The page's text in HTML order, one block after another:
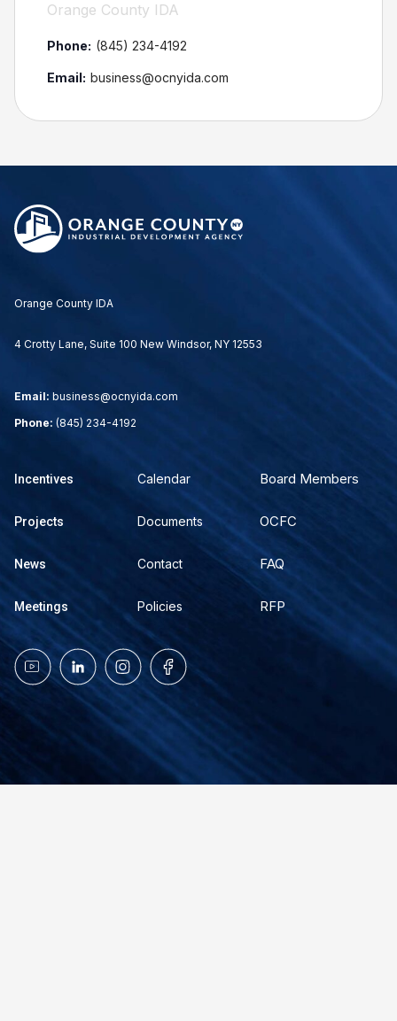
Orange County IDA
Phone: (845) 234-4192
Email: business@ocnyida.com
Orange County IDA
4 Crotty Lane, Suite 100 New Windsor, NY 12553
Email: business@ocnyida.com
Phone: (845) 234-4192
Incentives
Projects
News
Meetings
Calendar
Documents
Contact
Policies
Board Members
OCFC
FAQ
RFP